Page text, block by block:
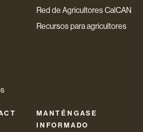
Red de Agricultores CalCAN
Recursos para agricultores
MANTÉNGASE
INFORMADO